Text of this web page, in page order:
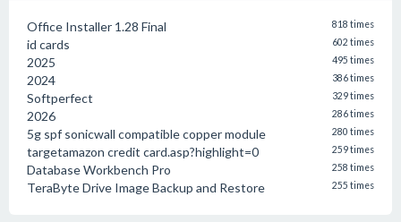
Office Installer 1.28 Final 818 times
id cards 602 times
2025 495 times
2024 386 times
Softperfect 329 times
2026 286 times
5g spf sonicwall compatible copper module 280 times
targetamazon credit card.asp?highlight=0 259 times
Database Workbench Pro 258 times
TeraByte Drive Image Backup and Restore 255 times